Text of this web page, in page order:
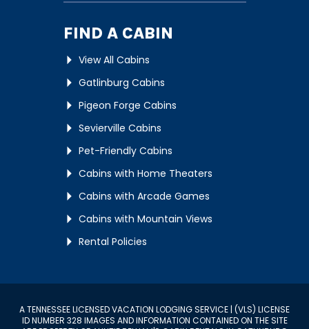
FIND A CABIN
View All Cabins
Gatlinburg Cabins
Pigeon Forge Cabins
Sevierville Cabins
Pet-Friendly Cabins
Cabins with Home Theaters
Cabins with Arcade Games
Cabins with Mountain Views
Rental Policies
A TENNESSEE LICENSED VACATION LODGING SERVICE | (VLS) LICENSE
ID NUMBER 328 IMAGES AND INFORMATION CONTAINED ON THE SITE